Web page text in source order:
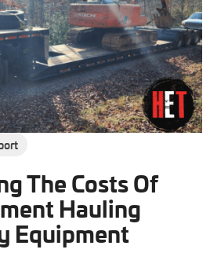
The Costs Of
Hauling
Equipment